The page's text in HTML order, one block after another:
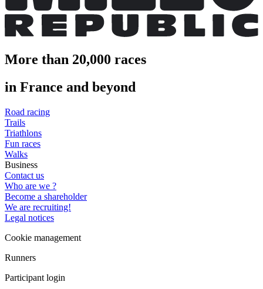
More than 20,000 races
in France and beyond
Road racing
Trails
Triathlons
Fun races
Walks
Business
Contact us
Who are we ?
Become a shareholder
We are recruiting!
Legal notices
Cookie management
Runners
Participant login